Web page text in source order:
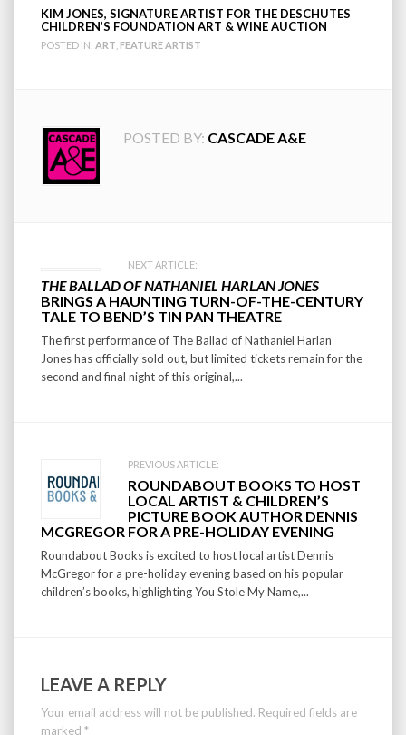
KIM JONES, SIGNATURE ARTIST FOR THE DESCHUTES
CHILDREN’S FOUNDATION ART & WINE AUCTION
POSTED IN: ART FEATURE ARTIST
POSTED BY: CASCADE A&E
Post
navigation
NEXT ARTICLE:
THE BALLAD OF NATHANIEL HARLAN JONES
BRINGS A HAUNTING TURN-OF-THE-CENTURY
TALE TO BEND’S TIN PAN THEATRE
The first performance of The Ballad of Nathaniel Harlan
Jones has officially sold out, but limited tickets remain for the
second and final night of this original,...
PREVIOUS ARTICLE:
ROUNDABOUT BOOKS TO HOST
LOCAL ARTIST & CHILDREN’S
PICTURE BOOK AUTHOR DENNIS
MCGREGOR FOR A PRE-HOLIDAY EVENING
Roundabout Books is excited to host local artist Dennis
McGregor for a pre-holiday evening based on his popular
children’s books, highlighting You Stole My Name,...
LEAVE A REPLY
Your email address will not be published. Required fields are
marked *